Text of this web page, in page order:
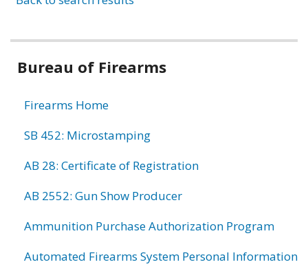
Bureau of Firearms
Firearms Home
SB 452: Microstamping
AB 28: Certificate of Registration
AB 2552: Gun Show Producer
Ammunition Purchase Authorization Program
Automated Firearms System Personal Information